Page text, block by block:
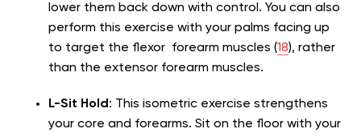
lower them back down with control. You can also
perform this exercise with your palms facing up
to target the flexor forearm muscles (18), rather
than the extensor forearm muscles.
L-Sit Hold: This isometric exercise strengthens
your core and forearms. Sit on the floor with your